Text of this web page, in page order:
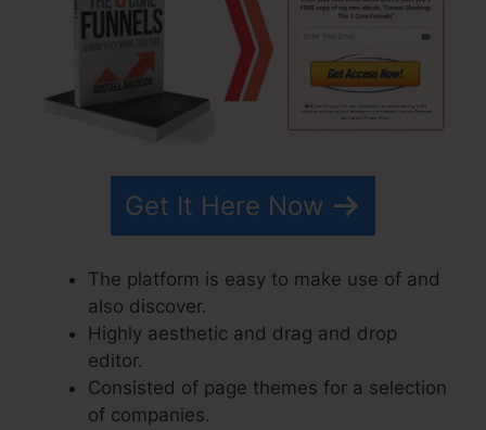
Get It Here Now
The platform is easy to make use of and
also discover.
Highly aesthetic and drag and drop
editor.
Consisted of page themes for a selection
of companies.